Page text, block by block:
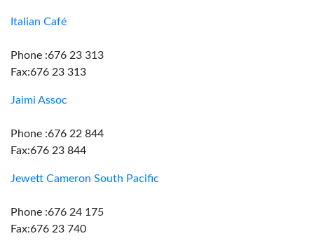
Italian Café
Phone :676 23 313
Fax:676 23 313
Jaimi Assoc
Phone :676 22 844
Fax:676 23 844
Jewett Cameron South Pacific
Phone :676 24 175
Fax:676 23 740